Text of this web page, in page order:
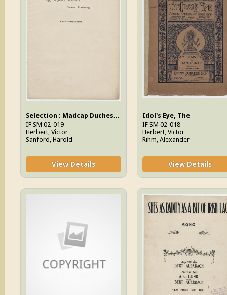
Selection : Madcap Duchess, The
IF SM 02-019
Herbert, Victor
Sanford, Harold
View Details
Idol's Eye, The
IF SM 02-018
Herbert, Victor
Rihm, Alexander
View Details